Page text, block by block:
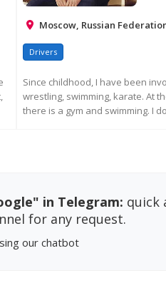
Moscow, Russian
Drivers
Since childhood, I have been
wrestling, swimming, karate. At
there is a gym and swimming. I
in Telegram: quick
for any request.
our chatbot